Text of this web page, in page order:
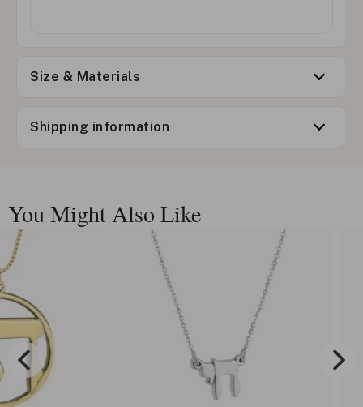
Size & Materials
Shipping information
You Might Also Like